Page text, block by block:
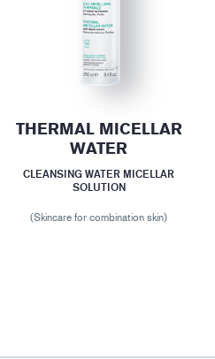
THERMAL MICELLAR
WATER
CLEANSING WATER MICELLAR
SOLUTION
(Skincare for combination skin)